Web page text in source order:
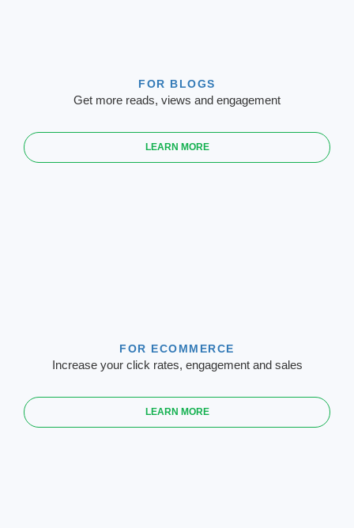
FOR BLOGS
Get more reads, views and engagement
LEARN MORE
FOR ECOMMERCE
Increase your click rates, engagement and sales
LEARN MORE